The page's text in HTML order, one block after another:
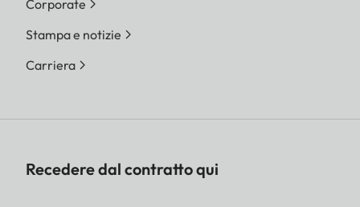
Corporate
Stampa e notizie
Carriera
Recedere dal contratto qui